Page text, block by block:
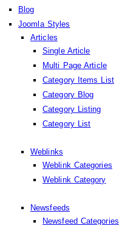
Blog
Joomla Styles
Articles
Single Article
Multi Page Article
Category Items List
Category Blog
Category Listing
Category List
Weblinks
Weblink Categories
Weblink Category
Newsfeeds
Newsfeed Categories